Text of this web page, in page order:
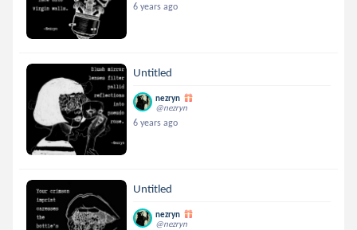
6 years ago
Untitled
nezryn
@nezryn
6 years ago
Untitled
nezryn
@nezryn